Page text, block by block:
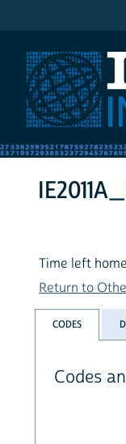
Time left
Return to
CODES
Codes